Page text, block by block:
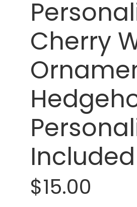
Cherry
Included
$15.00